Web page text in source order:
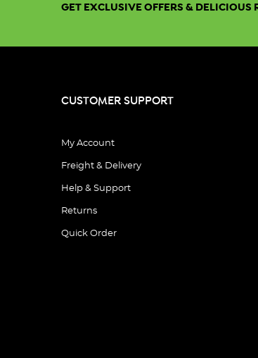
GET EXCLUSIVE OFFERS & DELICIOUS
CUSTOMER SUPPORT
My Account
Freight & Delivery
Help & Support
Returns
Quick Order